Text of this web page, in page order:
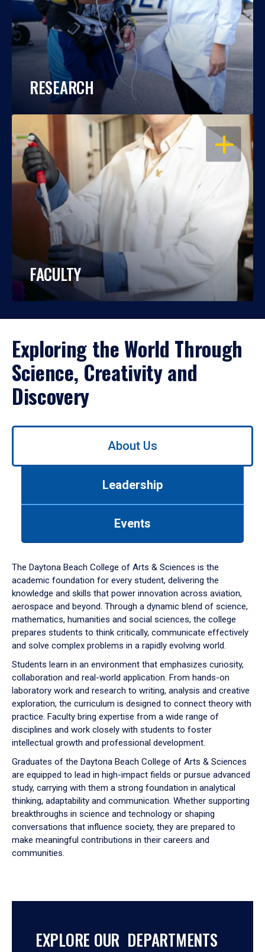
RESEARCH
OPEN
FACULTY
Exploring the World Through
Science, Creativity and
Discovery
Use
down
arrow
to
About Us
Leadership
Events
The Daytona Beach College of Arts & Sciences is the
academic foundation for every student, delivering the
knowledge and skills that power innovation across aviation,
aerospace and beyond. Through a dynamic blend of science,
mathematics, humanities and social sciences, the college
prepares students to think critically, communicate effectively
and solve complex problems in a rapidly evolving world.
Students learn in an environment that emphasizes curiosity,
collaboration and real-world application. From hands-on
laboratory work and research to writing, analysis and creative
exploration, the curriculum is designed to connect theory with
practice. Faculty bring expertise from a wide range of
disciplines and work closely with students to foster
intellectual growth and professional development.
Graduates of the Daytona Beach College of Arts & Sciences
are equipped to lead in high-impact fields or pursue advanced
study, carrying with them a strong foundation in analytical
thinking, adaptability and communication. Whether supporting
breakthroughs in science and technology or shaping
conversations that influence society, they are prepared to
make meaningful contributions in their careers and
communities.
EXPLORE OUR DEPARTMENTS